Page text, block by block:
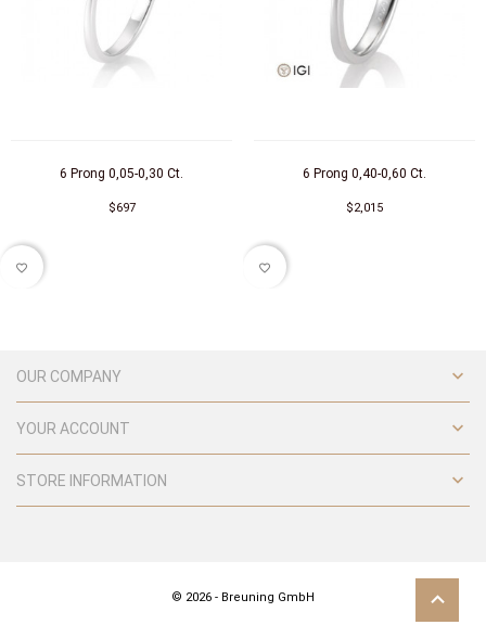
6 Prong 0,05-0,30 Ct.
$697
favorite_border
6 Prong 0,40-0,60 Ct.
$2,015
favorite_border
OUR COMPANY 
YOUR ACCOUNT 
STORE INFORMATION 
© 2026 - Breuning GmbH